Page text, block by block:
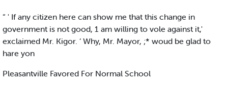
“ ' If any citizen here can show me that this change in
government is not good, 1 am willing to vole against it,'
exclaimed Mr. Kigor. ‘ Why, Mr. Mayor, ;* woud be glad to
hare yon
Pleasantville Favored For Normal School